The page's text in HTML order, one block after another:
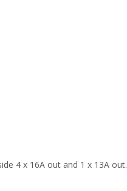
4 x 16A out and 1 x 13A out.